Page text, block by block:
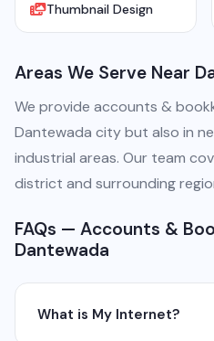
Thumbnail Design
Areas We Serve Near
We provide accounts &
Dantewada city but also in
industrial areas. Our team
district and surrounding
FAQs — Accounts &
Dantewada
What is My Internet?